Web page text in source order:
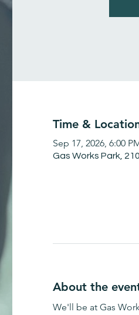
Time &
Sep 17, 2026, 6:00
Gas Works Park,
About the
We'll be at Gas